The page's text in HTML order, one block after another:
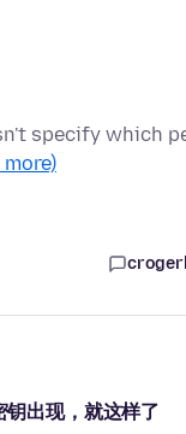
specify which
more)
出现，就这样了